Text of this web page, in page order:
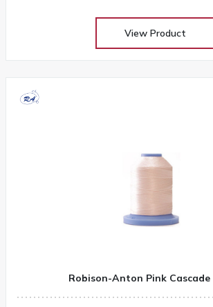
View Product
Robison-Anton Pink Cascade